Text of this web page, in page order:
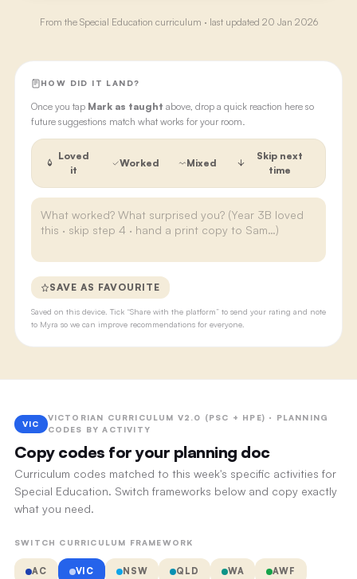
From the Special Education curriculum · last updated 20 Jan 2026
HOW DID IT LAND?
Once you tap Mark as taught above, drop a quick reaction here so
future suggestions match what works for your room.
Loved
it
Worked Mixed
Skip next
time
SAVE AS FAVOURITE
Saved on this device. Tick “Share with the platform” to send your rating and note
to Myra so we can improve recommendations for everyone.
VIC
VICTORIAN CURRICULUM V2.0 (PSC + HPE) · PLANNING
CODES BY ACTIVITY
Copy codes for your planning doc
Curriculum codes matched to this week's specific activities for
Special Education. Switch frameworks below and copy exactly
what you need.
SWITCH CURRICULUM FRAMEWORK
AC VIC NSW QLD WA AWF